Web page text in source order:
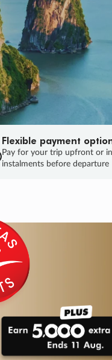
Flexible payment
Pay for your trip upfront or in
instalments before departure